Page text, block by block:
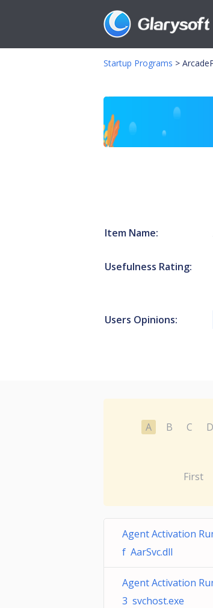
Startup Programs >
Item Name:
Usefulness Rating:
Users Opinions:
A B C D
First
Agent Activation
f AarSvc.dll
Agent Activation
3 svchost.exe